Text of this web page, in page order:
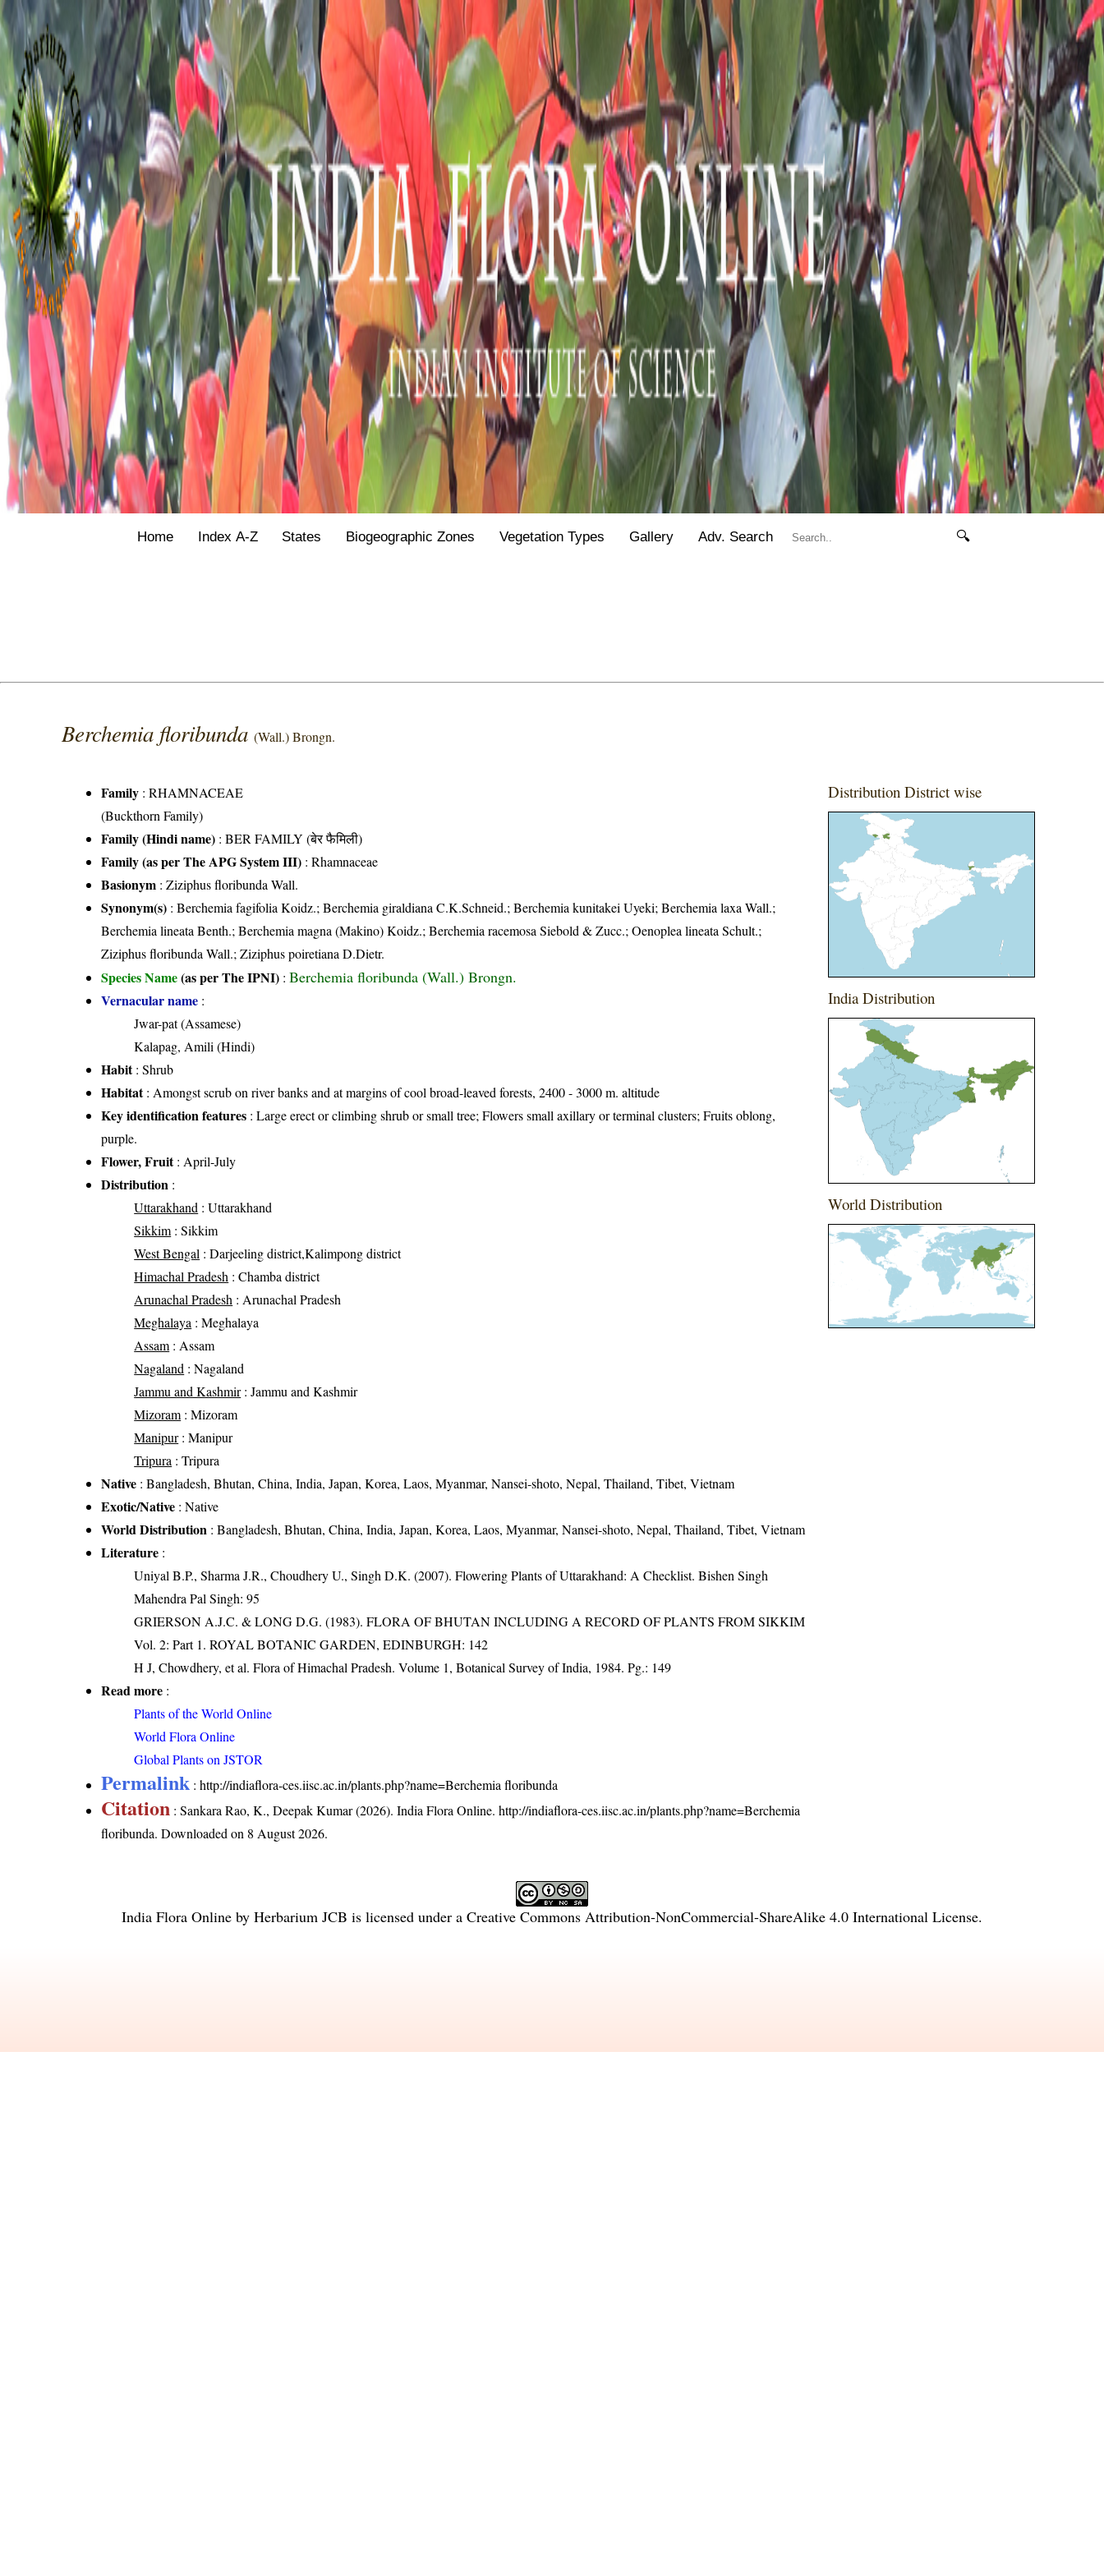
Home Index A-Z States Biogeographic Zones Vegetation Types Gallery Adv. Search 🔍
Berchemia floribunda(Wall.) Brongn.
Family :RHAMNACEAE
(Buckthorn Family)
Family (Hindi name) : BER FAMILY (बेर फैमिली)
Family (as per The APG System III) :Rhamnaceae
Basionym : Ziziphus floribunda Wall.
Synonym(s) : Berchemia fagifolia Koidz.; Berchemia giraldiana C.K.Schneid.; Berchemia kunitakei Uyeki; Berchemia laxa Wall.;
Berchemia lineata Benth.; Berchemia magna (Makino) Koidz.; Berchemia racemosa Siebold & Zucc.; Oenoplea lineata Schult.;
Ziziphus floribunda Wall.; Ziziphus poiretiana D.Dietr.
Species Name(as per The IPNI) :Berchemia floribunda (Wall.) Brongn.
Vernacular name :
Jwar-pat (Assamese)
Kalapag, Amili (Hindi)
Habit: Shrub
Habitat: Amongst scrub on river banks and at margins of cool broad-leaved forests, 2400 - 3000 m. altitude
Key identification features : Large erect or climbing shrub or small tree; Flowers small axillary or terminal clusters; Fruits oblong,
purple.
Flower, Fruit: April-July
Distribution :
Uttarakhand : Uttarakhand
Sikkim: Sikkim
West Bengal : Darjeeling district,Kalimpong district
Himachal Pradesh : Chamba district
Arunachal Pradesh : Arunachal Pradesh
Meghalaya : Meghalaya
Assam: Assam
Nagaland : Nagaland
Jammu and Kashmir: Jammu and Kashmir
Mizoram: Mizoram
Manipur: Manipur
Tripura : Tripura
Native : Bangladesh, Bhutan, China, India, Japan, Korea, Laos, Myanmar, Nansei-shoto, Nepal, Thailand, Tibet, Vietnam
Exotic/Native : Native
World Distribution : Bangladesh, Bhutan, China, India, Japan, Korea, Laos, Myanmar, Nansei-shoto, Nepal, Thailand, Tibet, Vietnam
Literature :
Uniyal B.P., Sharma J.R., Choudhery U., Singh D.K. (2007). Flowering Plants of Uttarakhand: A Checklist. Bishen Singh
Mahendra Pal Singh: 95
GRIERSON A.J.C. & LONG D.G. (1983). FLORA OF BHUTAN INCLUDING A RECORD OF PLANTS FROM SIKKIM
Vol. 2: Part 1. ROYAL BOTANIC GARDEN, EDINBURGH: 142
H J, Chowdhery, et al. Flora of Himachal Pradesh. Volume 1, Botanical Survey of India, 1984. Pg.: 149
Read more :
Plants of the World Online
World Flora Online
Global Plants on JSTOR
Permalink :http://indiaflora-ces.iisc.ac.in/plants.php?name=Berchemia floribunda
Citation : Sankara Rao, K., Deepak Kumar (2026). India Flora Online.http://indiaflora-ces.iisc.ac.in/plants.php?name=Berchemia
floribunda. Downloaded on 8 August 2026.
Distribution District wise
India Distribution
World Distribution
India Flora Online by Herbarium JCB is licensed under a Creative Commons Attribution-NonCommercial-ShareAlike 4.0 International License.